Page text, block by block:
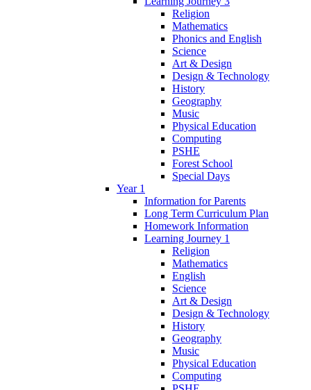
Religion
Mathematics
Phonics and English
Science
Art & Design
Design & Technology
History
Geography
Music
Physical Education
Computing
PSHE
Forest School
Special Days
Year 1
Information for Parents
Long Term Curriculum Plan
Homework Information
Learning Journey 1
Religion
Mathematics
English
Science
Art & Design
Design & Technology
History
Geography
Music
Physical Education
Computing